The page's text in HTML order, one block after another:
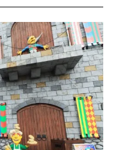
Brick Ice"
around the
first